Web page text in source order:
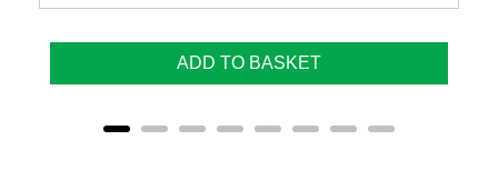
ADD TO BASKET